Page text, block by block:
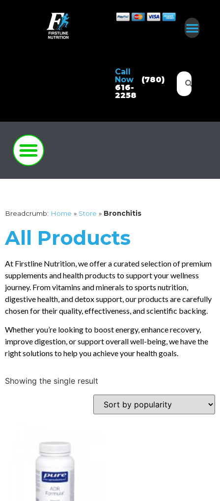
Call
Now
(780)
616-
2258
Breadcrumb: Home » Store » Bronchitis
All Products
At Firstline Nutrition, we offer a curated selection of premium
supplements and health products to support your wellness
journey. From vitamins and minerals to sports nutrition,
digestive health, and detox support, our products are carefully
chosen for their quality, effectiveness, and scientific backing.
Whether you’re looking to boost energy, enhance recovery,
improve digestion, or support overall well-being, we have the
right solutions to help you achieve your health goals.
Showing the single result